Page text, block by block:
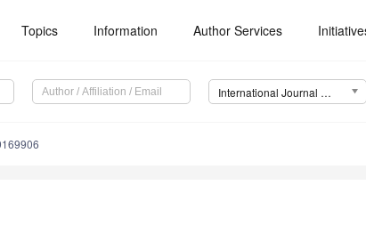
Topics Information Author Services
International Journal of Environmental Research and Public Health (IJERPH)